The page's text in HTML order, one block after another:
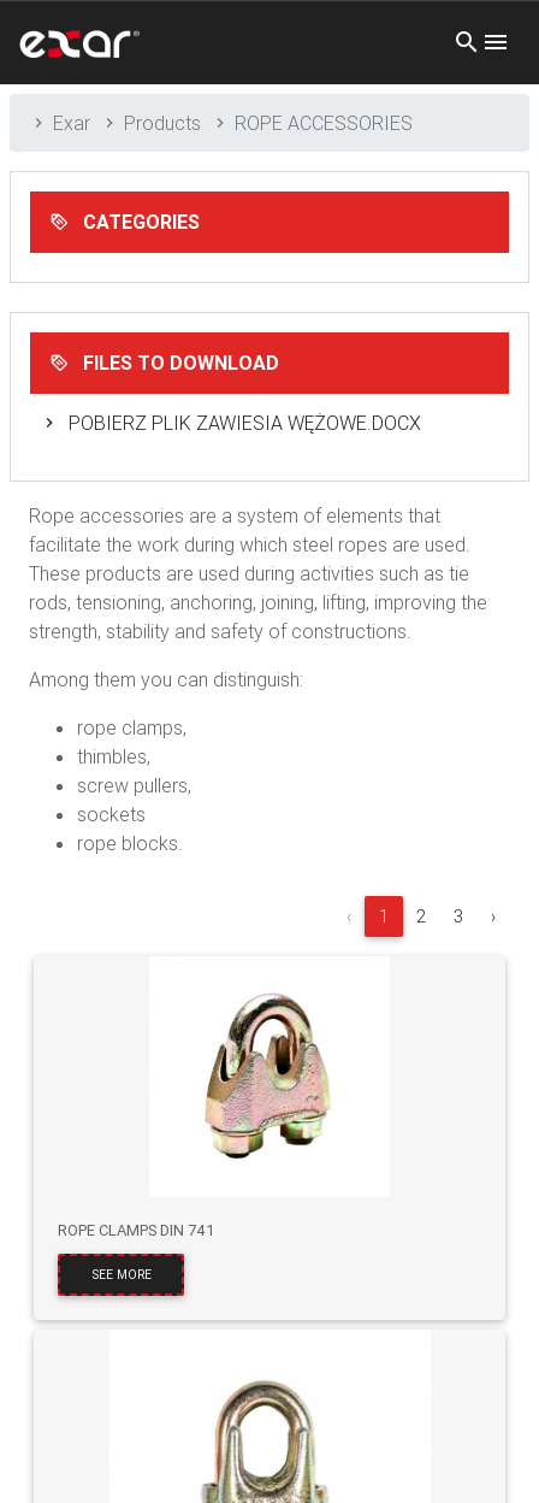
Exar Products ROPE ACCESSORIES
CATEGORIES
FILES TO DOWNLOAD
POBIERZ PLIK ZAWIESIA WĘŻOWE.DOCX
Rope accessories are a system of elements that
facilitate the work during which steel ropes are used.
These products are used during activities such as tie
rods, tensioning, anchoring, joining, lifting, improving the
strength, stability and safety of constructions.
Among them you can distinguish:
rope clamps,
thimbles,
screw pullers,
sockets
rope blocks.
‹ 1 2 3 ›
ROPE CLAMPS DIN 741
SEE MORE